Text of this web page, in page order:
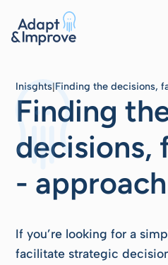
Inisghts|Finding the decisions,
Finding
decisions,
- approach
If you’re looking for a
facilitate strategic